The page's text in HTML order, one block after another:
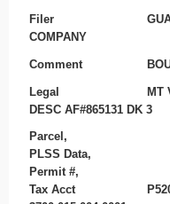
Filer
COMPANY
Comment
Legal
MT
DESC AF#865131 DK 3
Parcel,
PLSS Data,
Permit #,
Tax Acct